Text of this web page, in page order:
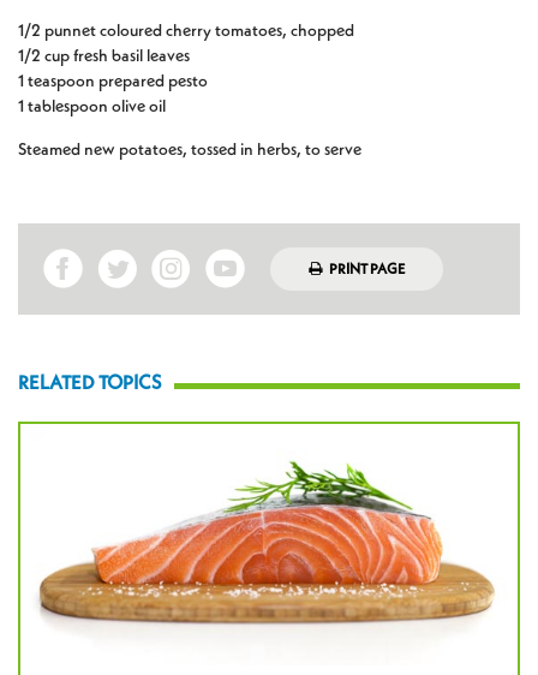
1/2 punnet coloured cherry tomatoes, chopped
1/2 cup fresh basil leaves
1 teaspoon prepared pesto
1 tablespoon olive oil
Steamed new potatoes, tossed in herbs, to serve
PRINT PAGE
RELATED TOPICS